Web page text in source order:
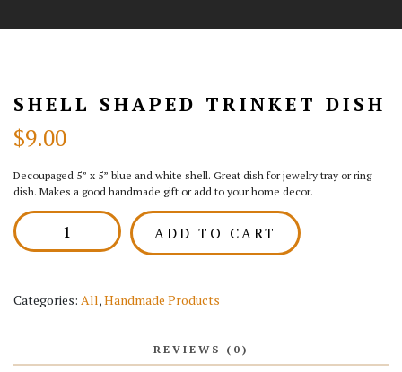
SHELL SHAPED TRINKET DISH
$9.00
Decoupaged 5” x 5” blue and white shell. Great dish for jewelry tray or ring
dish. Makes a good handmade gift or add to your home decor.
Shell
Shaped
quantity
ADD TO CART
Categories: All,Handmade Products
REVIEWS (0)